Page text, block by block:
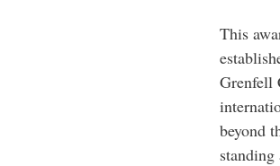
This
Grenfell
beyond